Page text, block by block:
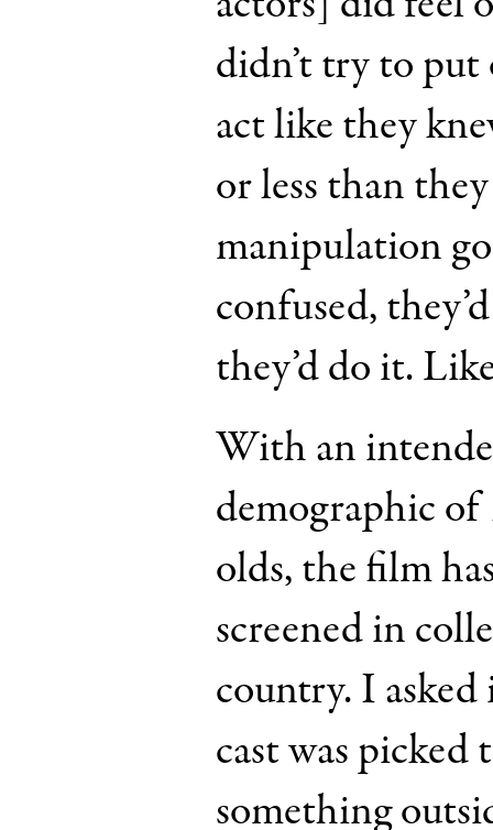
didn’t try to put
act like they
or less than
manipulation
confused,
they’d do it.
With an
demographic
olds, the film
screened in
country. I
cast was
something